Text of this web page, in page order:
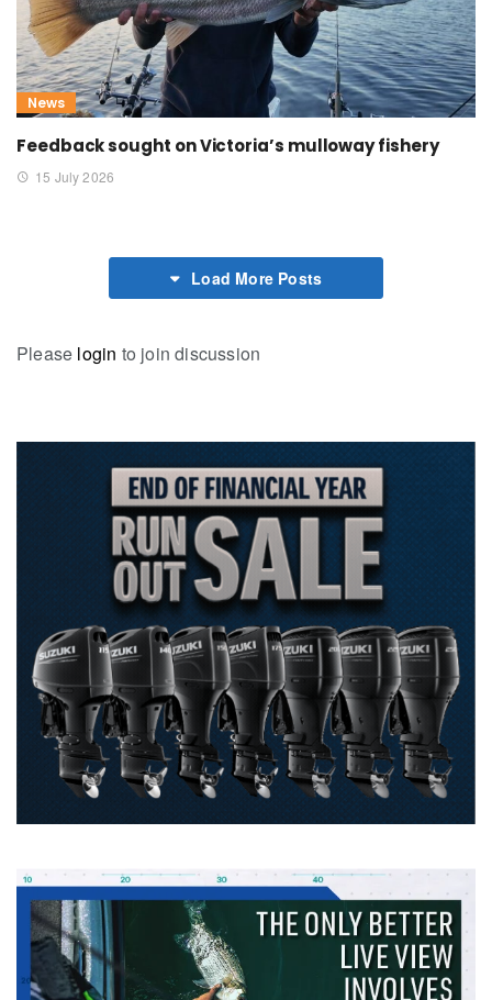
News
Feedback sought on Victoria’s mulloway fishery
15 July 2026
Load More Posts
Please login to join discussion